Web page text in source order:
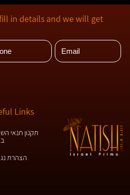
in details and we will get
Links
תקנון תנאי
הצהרת